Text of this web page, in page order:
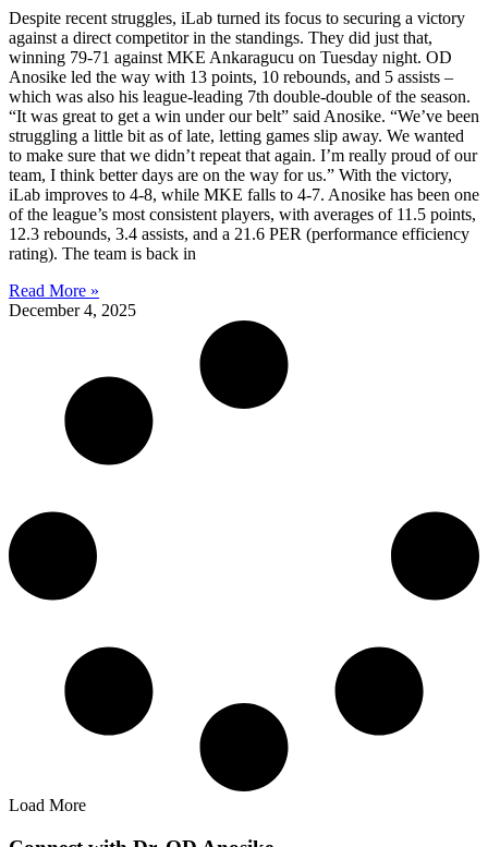
Despite recent struggles, iLab turned its focus to securing a victory
against a direct competitor in the standings. They did just that,
winning 79-71 against MKE Ankaragucu on Tuesday night. OD
Anosike led the way with 13 points, 10 rebounds, and 5 assists –
which was also his league-leading 7th double-double of the season.
“It was great to get a win under our belt” said Anosike. “We’ve been
struggling a little bit as of late, letting games slip away. We wanted
to make sure that we didn’t repeat that again. I’m really proud of our
team, I think better days are on the way for us.” With the victory,
iLab improves to 4-8, while MKE falls to 4-7. Anosike has been one
of the league’s most consistent players, with averages of 11.5 points,
12.3 rebounds, 3.4 assists, and a 21.6 PER (performance efficiency
rating). The team is back in
Read More »
December 4, 2025
Load More